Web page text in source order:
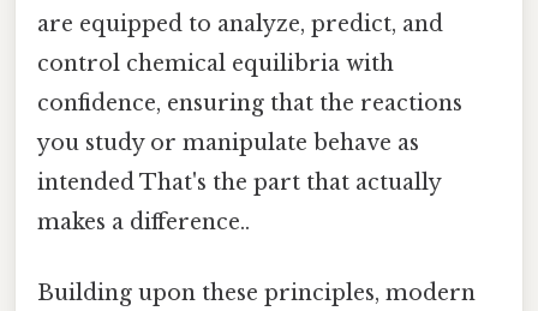
are equipped to analyze, predict, and
control chemical equilibria with
confidence, ensuring that the reactions
you study or manipulate behave as
intended That's the part that actually
makes a difference..
Building upon these principles, modern